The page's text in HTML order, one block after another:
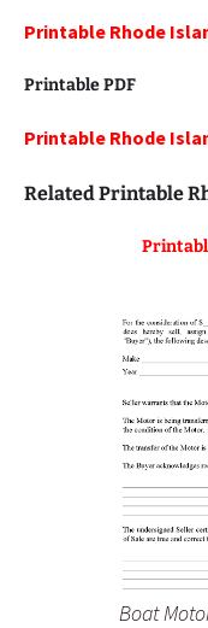
Printable Rhode
PrintablePDF
Printable Rhode
Related Printable
Boat